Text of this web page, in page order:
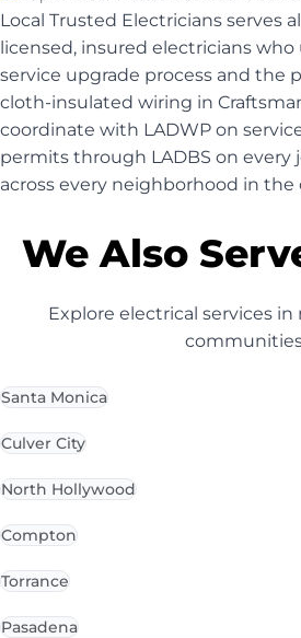
Local Trusted Electricians serves
licensed, insured electricians who
service upgrade process and the
cloth-insulated wiring in
coordinate with LADWP on
permits through LADBS on every
across every neighborhood in the
We Also
Explore electrical services in
Santa Monica
Culver City
North Hollywood
Compton
Torrance
Pasadena